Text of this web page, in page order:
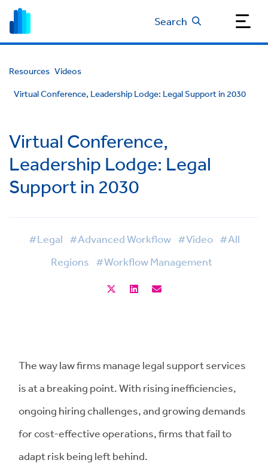
Search
Resources Videos
Virtual Conference, Leadership Lodge: Legal Support in 2030
Virtual Conference,
Leadership Lodge: Legal
Support in 2030
#Legal #Advanced Workflow #Video #All
Regions #Workflow Management
The way law firms manage legal support services
is at a breaking point. With rising inefficiencies,
ongoing hiring challenges, and growing demands
for cost-effective operations, firms that fail to
adapt risk being left behind.